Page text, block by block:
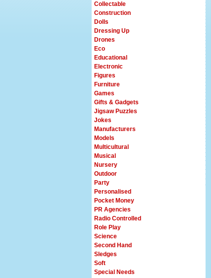
Collectable
Construction
Dolls
Dressing Up
Drones
Eco
Educational
Electronic
Figures
Furniture
Games
Gifts & Gadgets
Jigsaw Puzzles
Jokes
Manufacturers
Models
Multicultural
Musical
Nursery
Outdoor
Party
Personalised
Pocket Money
PR Agencies
Radio Controlled
Role Play
Science
Second Hand
Sledges
Soft
Special Needs